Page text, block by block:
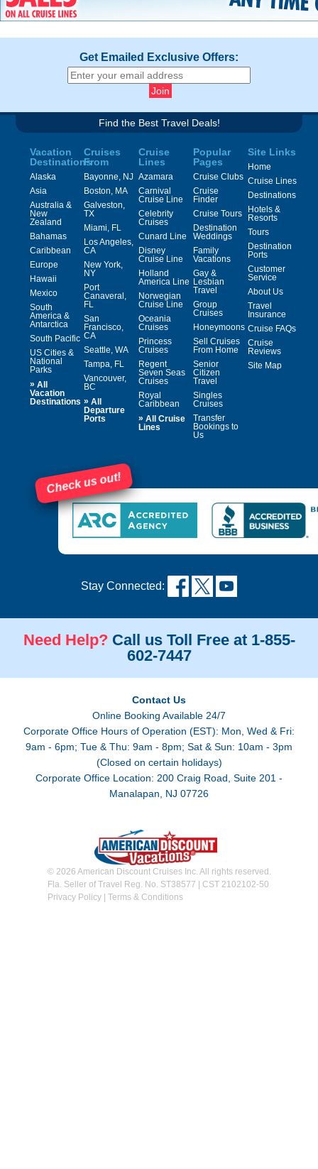
Get Emailed Exclusive Offers:
Find the Best Travel Deals!
Vacation
Destinations
Alaska
Asia
Australia &
New
Zealand
Bahamas
Caribbean
Europe
Hawaii
Mexico
South
America &
Antarctica
South Pacific
US Cities &
National
Parks
» All
Vacation
Destinations
Cruises
From
Bayonne, NJ
Boston, MA
Galveston,
TX
Miami, FL
Los Angeles,
CA
New York,
NY
Port
Canaveral,
FL
San
Francisco,
CA
Seattle, WA
Tampa, FL
Vancouver,
BC
» All
Departure
Ports
Cruise
Lines
Azamara
Carnival
Cruise Line
Celebrity
Cruises
Cunard Line
Disney
Cruise Line
Holland
America Line
Norwegian
Cruise Line
Oceania
Cruises
Princess
Cruises
Regent
Seven Seas
Cruises
Royal
Caribbean
» All Cruise
Lines
Popular
Pages
Cruise Clubs
Cruise
Finder
Cruise Tours
Destination
Weddings
Family
Vacations
Gay &
Lesbian
Travel
Group
Cruises
Honeymoons
Sell Cruises
From Home
Senior
Citizen
Travel
Singles
Cruises
Transfer
Bookings to
Us
Site Links
Home
Cruise Lines
Destinations
Hotels &
Resorts
Tours
Destination
Ports
Customer
Service
About Us
Travel
Insurance
Cruise FAQs
Cruise
Reviews
Site Map
Check us out!
Stay Connected:
Need Help? Call us Toll Free at 1-855-
602-7447
Contact Us
Online Booking Available 24/7
Corporate Office Hours of Operation (EST): Mon, Wed & Fri:
9am - 6pm; Tue & Thu: 9am - 8pm; Sat & Sun: 10am - 3pm
(Closed on certain holidays)
Corporate Office Location: 200 Craig Road, Suite 201 -
Manalapan, NJ 07726
© 2026 American Discount Cruises Inc. All rights reserved.
Fla. Seller of Travel Reg. No. ST38577 | CST 2102102-50
Privacy Policy| Terms & Conditions